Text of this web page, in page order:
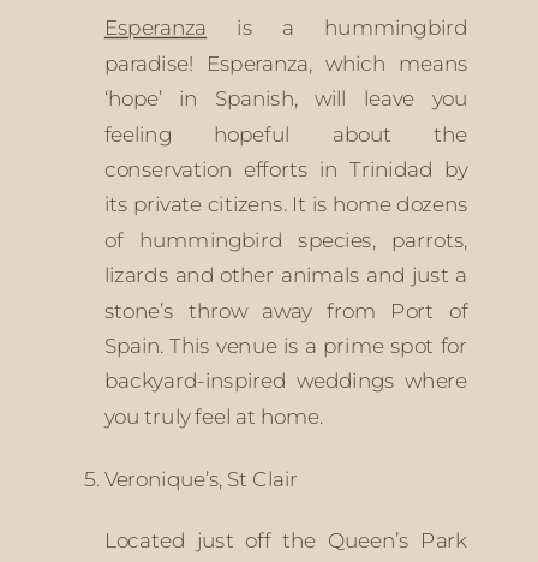
Esperanza is a hummingbird
paradise! Esperanza, which means
‘hope’ in Spanish, will leave you
feeling hopeful about the
conservation efforts in Trinidad by
its private citizens. It is home dozens
of hummingbird species, parrots,
lizards and other animals and just a
stone’s throw away from Port of
Spain. This venue is a prime spot for
backyard-inspired weddings where
you truly feel at home.
Veronique’s, St Clair
Located just off the Queen’s Park